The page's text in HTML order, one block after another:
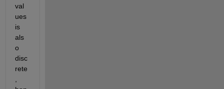
val
ues
is
als
o
disc
rete